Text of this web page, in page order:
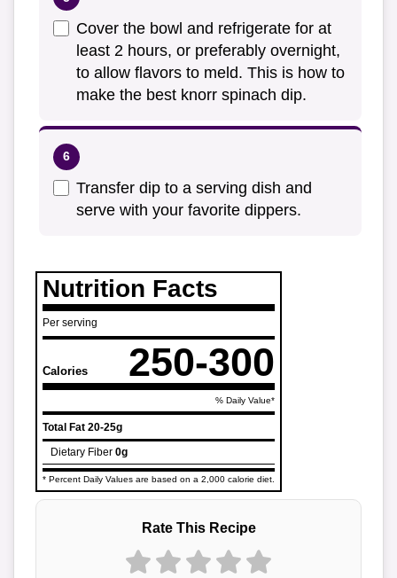
Cover the bowl and refrigerate for at
least 2 hours, or preferably overnight,
to allow flavors to meld. This is how to
make the best knorr spinach dip.
Transfer dip to a serving dish and
serve with your favorite dippers.
Nutrition Facts
Per serving
Calories 250-300
% Daily Value*
Total Fat 20-25g
Dietary Fiber 0g
* Percent Daily Values are based on a 2,000 calorie diet.
Rate This Recipe